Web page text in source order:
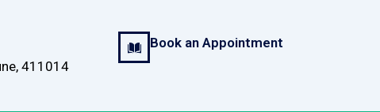
411014
Book an Appointment